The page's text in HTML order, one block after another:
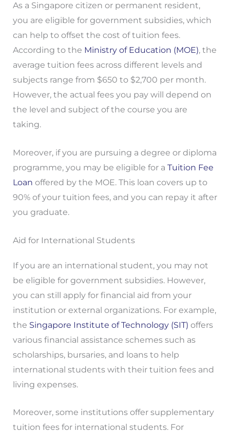
As a Singapore citizen or permanent resident,
you are eligible for government subsidies, which
can help to offset the cost of tuition fees.
According to the Ministry of Education (MOE), the
average tuition fees across different levels and
subjects range from $650 to $2,700 per month.
However, the actual fees you pay will depend on
the level and subject of the course you are
taking.
Moreover, if you are pursuing a degree or diploma
programme, you may be eligible for a Tuition Fee
Loan offered by the MOE. This loan covers up to
90% of your tuition fees, and you can repay it after
you graduate.
Aid for International Students
If you are an international student, you may not
be eligible for government subsidies. However,
you can still apply for financial aid from your
institution or external organizations. For example,
the Singapore Institute of Technology (SIT) offers
various financial assistance schemes such as
scholarships, bursaries, and loans to help
international students with their tuition fees and
living expenses.
Moreover, some institutions offer supplementary
tuition fees for international students. For